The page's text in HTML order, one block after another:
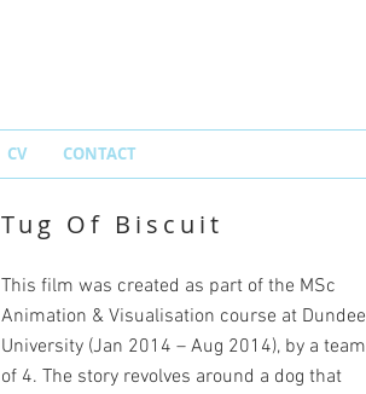
CV CONTACT
Tug Of Biscuit
This film was created as part of the MSc
Animation & Visualisation course at Dundee
University (Jan 2014 – Aug 2014), by a team
of 4. The story revolves around a dog that